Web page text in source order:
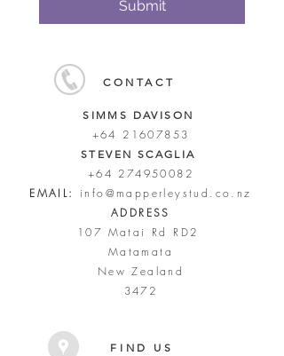
Submit
CONTACT
SIMMS DAVISON
+64 21607853
STEVEN SCAGLIA
+64 274950082
EMAIL:
info@mapperleystud.co.nz
ADDRESS
107 Matai Rd RD2
Matamata
New Zealand
3472
FIND US